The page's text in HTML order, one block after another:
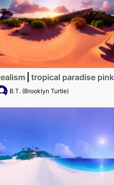
glowing with
landscape in
tropical paradise
B.T. (Brooklyn Turtle)